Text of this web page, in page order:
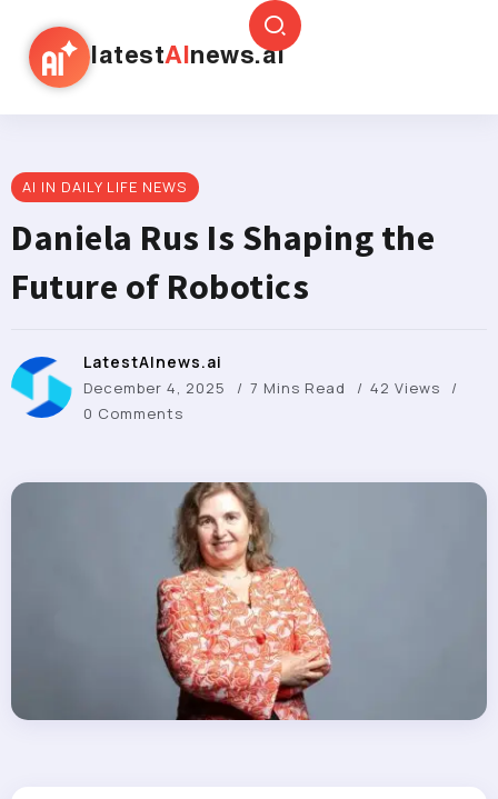
latestAI news.ai
AI IN DAILY LIFE NEWS
Daniela Rus Is Shaping the
Future of Robotics
LatestAInews.ai
December 4, 2025 7 Mins Read
42 Views
0 Comments